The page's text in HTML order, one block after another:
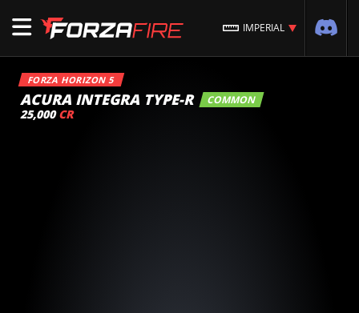
IMPERIAL
FORZA HORIZON 5
ACURA INTEGRA TYPE-R COMMON
25,000 CR